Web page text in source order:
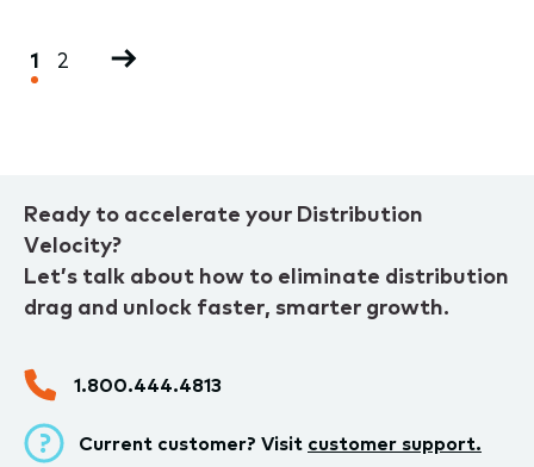
Pagination
Current
page
1 Page
2
Next
Ready to accelerate your Distribution
Velocity?
Let’s talk about how to eliminate distribution
drag and unlock faster, smarter growth.
1.800.444.4813
Current customer? Visit customer support.